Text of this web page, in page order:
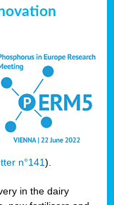
n°141).
in the dairy